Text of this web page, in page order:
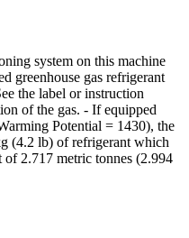
system on this machine
greenhouse gas refrigerant
the label or instruction
of the gas. - If equipped
Potential = 1430), the
(4.2 lb) of refrigerant which
of 2.717 metric tonnes (2.994